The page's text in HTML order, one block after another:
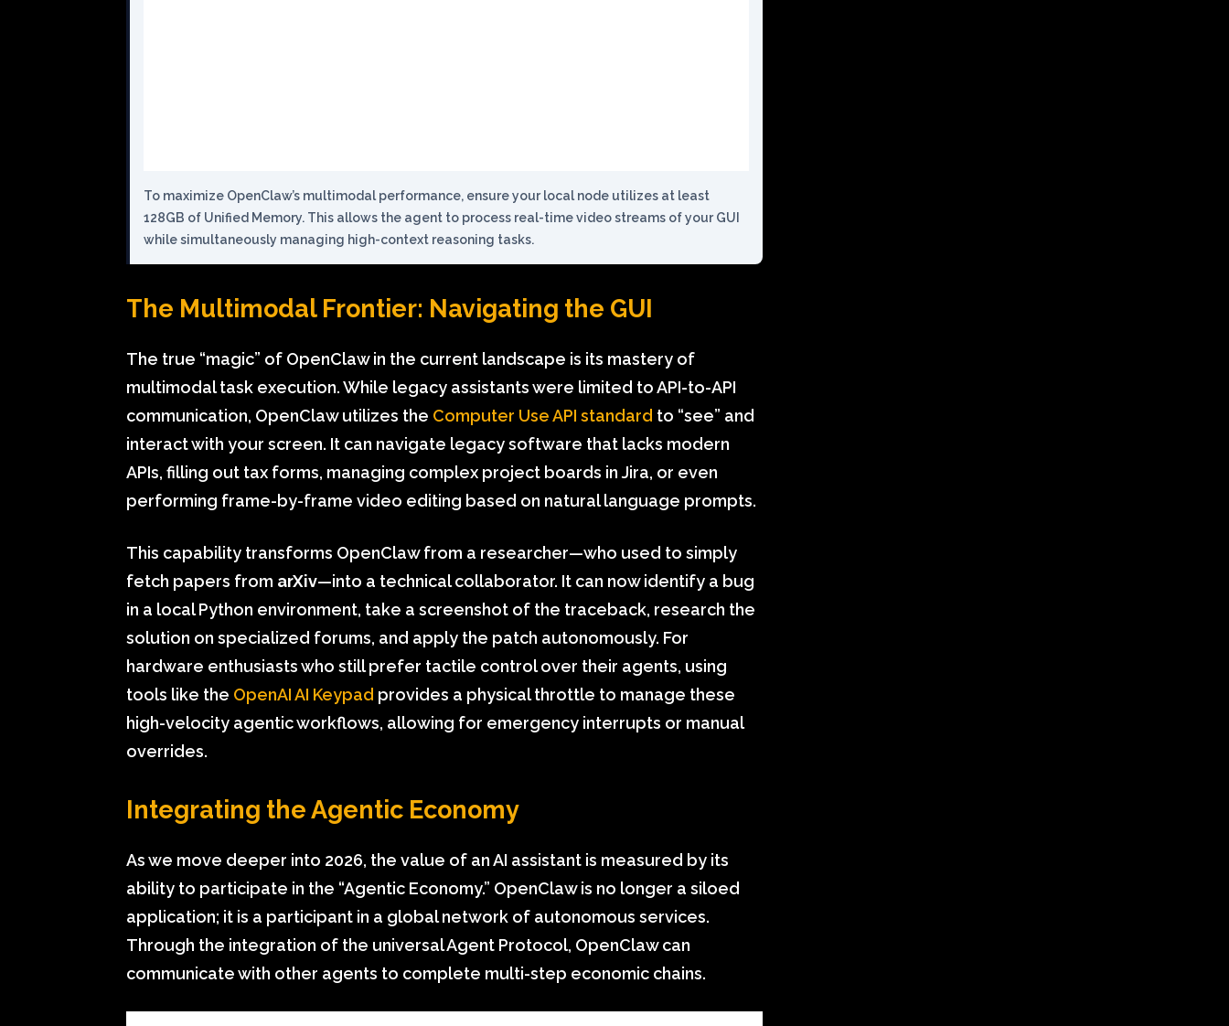
To maximize OpenClaw’s multimodal performance, ensure your local node utilizes at least
128GB of Unified Memory. This allows the agent to process real-time video streams of your GUI
while simultaneously managing high-context reasoning tasks.
The Multimodal Frontier: Navigating the GUI
The true “magic” of OpenClaw in the current landscape is its mastery of
multimodal task execution. While legacy assistants were limited to API-to-API
communication, OpenClaw utilizes the Computer Use API standard to “see” and
interact with your screen. It can navigate legacy software that lacks modern
APIs, filling out tax forms, managing complex project boards in Jira, or even
performing frame-by-frame video editing based on natural language prompts.
This capability transforms OpenClaw from a researcher—who used to simply
fetch papers from arXiv—into a technical collaborator. It can now identify a bug
in a local Python environment, take a screenshot of the traceback, research the
solution on specialized forums, and apply the patch autonomously. For
hardware enthusiasts who still prefer tactile control over their agents, using
tools like the OpenAI AI Keypad provides a physical throttle to manage these
high-velocity agentic workflows, allowing for emergency interrupts or manual
overrides.
Integrating the Agentic Economy
As we move deeper into 2026, the value of an AI assistant is measured by its
ability to participate in the “Agentic Economy.” OpenClaw is no longer a siloed
application; it is a participant in a global network of autonomous services.
Through the integration of the universal Agent Protocol, OpenClaw can
communicate with other agents to complete multi-step economic chains.